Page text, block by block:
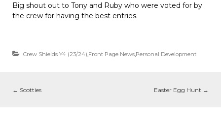
Big shout out to Tony and Ruby who were voted for by
the crew for having the best entries.
Crew Shields Y4 (23/24) Front Page News Personal Development
← Scotties Easter Egg Hunt →